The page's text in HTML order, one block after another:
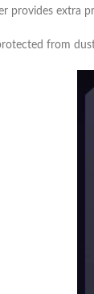
provides extra
from